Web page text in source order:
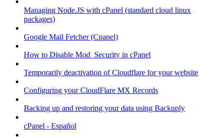
Managing Node.JS with cPanel (standard cloud linux
packages)
Google Mail Fetcher (Cpanel)
How to Disable Mod_Security in cPanel
Temporarily deactivation of Cloudflare for your website
Configuring your CloudFlare MX Records
Backing up and restoring your data using Backuply
cPanel - Español